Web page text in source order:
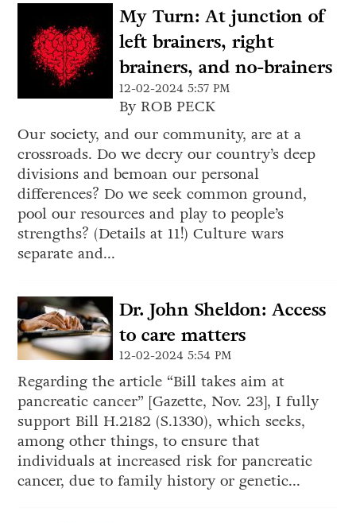
My Turn: At junction of
left brainers, right
brainers, and no-brainers
12-02-2024 5:57 PM
By ROB PECK
Our society, and our community, are at a
crossroads. Do we decry our country’s deep
divisions and bemoan our personal
differences? Do we seek common ground,
pool our resources and play to people’s
strengths? (Details at 11!) Culture wars
separate and...
Dr. John Sheldon: Access
to care matters
12-02-2024 5:54 PM
Regarding the article “Bill takes aim at
pancreatic cancer” [Gazette, Nov. 23], I fully
support Bill H.2182 (S.1330), which seeks,
among other things, to ensure that
individuals at increased risk for pancreatic
cancer, due to family history or genetic...